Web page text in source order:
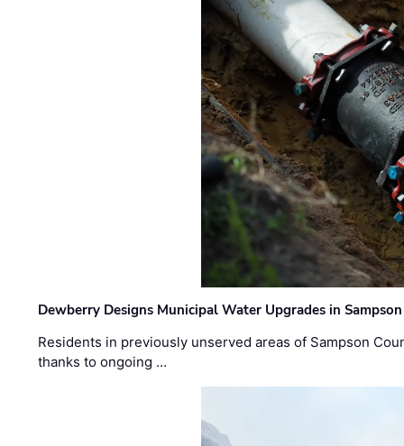
Dewberry Designs Municipal Water Upgrades in
Residents in previously unserved areas of Sampson
thanks to ongoing …